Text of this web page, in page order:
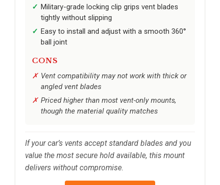
Military-grade locking clip grips vent blades
tightly without slipping
Easy to install and adjust with a smooth 360°
ball joint
CONS
Vent compatibility may not work with thick or
angled vent blades
Priced higher than most vent-only mounts,
though the material quality matches
If your car’s vents accept standard blades and you
value the most secure hold available, this mount
delivers without compromise.